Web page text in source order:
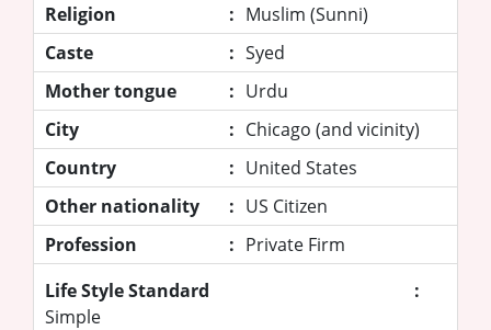
Religion
: Muslim (Sunni)
Caste
: Syed
Mother tongue
: Urdu
City
: Chicago (and vicinity)
Country
: United States
Other nationality
: US Citizen
Profession
: Private Firm
Life Style Standard
:
Simple